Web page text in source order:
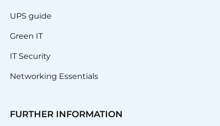
UPS guide
Green IT
IT Security
Networking Essentials
FURTHER INFORMATION